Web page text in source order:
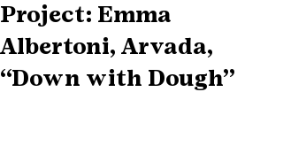
Project: Emma
Albertoni, Arvada,
“Down with Dough”